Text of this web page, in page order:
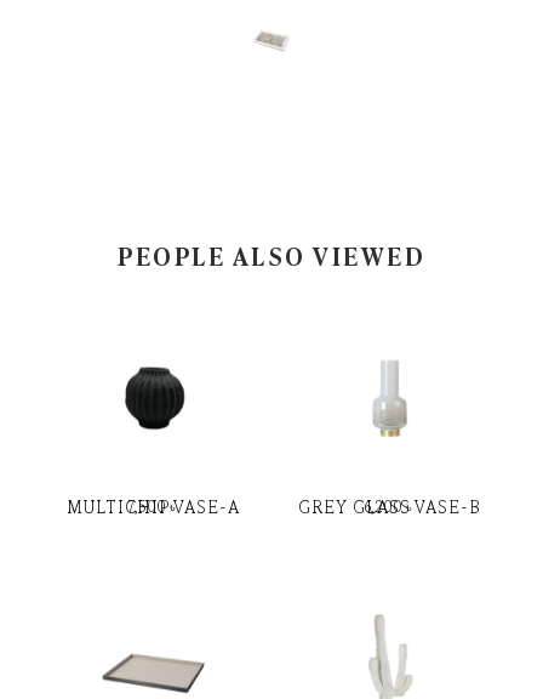
PEOPLE ALSO VIEWED
MULTICHIP VASE-A
7,500৳ GREY GLASS VASE-B
6,200৳